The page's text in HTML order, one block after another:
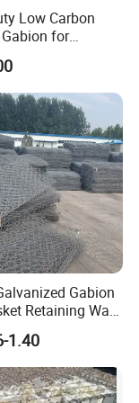
Low Carbon
for
Wall Construction
Gabion
Retaining Wall
Seawall Stone
Bank
1.40